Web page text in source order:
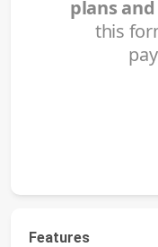
Features